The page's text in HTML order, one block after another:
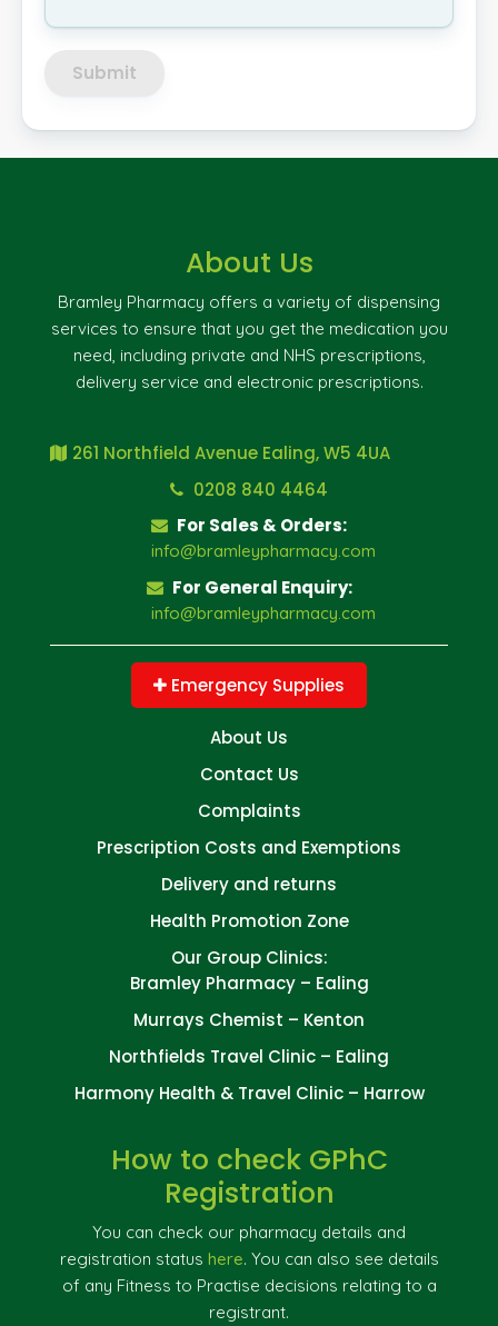
Submit
About Us
Bramley Pharmacy offers a variety of dispensing
services to ensure that you get the medication you
need, including private and NHS prescriptions,
delivery service and electronic prescriptions.
261 Northfield Avenue Ealing, W5 4UA
0208 840 4464
For Sales & Orders:
info@bramleypharmacy.com
For General Enquiry:
info@bramleypharmacy.com
Emergency Supplies
About Us
Contact Us
Complaints
Prescription Costs and Exemptions
Delivery and returns
Health Promotion Zone
Our Group Clinics:
Bramley Pharmacy – Ealing
Murrays Chemist – Kenton
Northfields Travel Clinic – Ealing
Harmony Health & Travel Clinic – Harrow
How to check GPhC
Registration
You can check our pharmacy details and
registration status here. You can also see details
of any Fitness to Practise decisions relating to a
registrant.